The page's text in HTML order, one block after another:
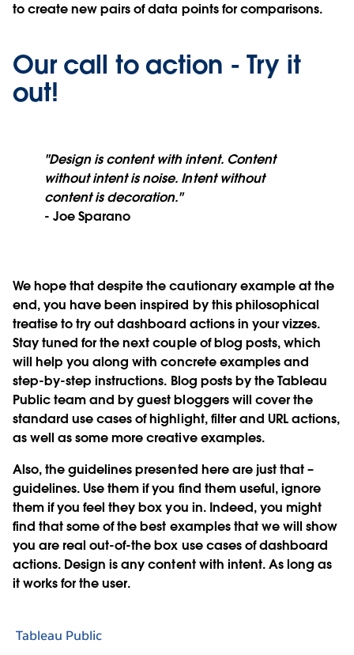
to create new pairs of data points for comparisons.
Our call to action - Try it
out!
"Design is content with intent. Content
without intent is noise. Intent without
content is decoration."
- Joe Sparano
We hope that despite the cautionary example at the
end, you have been inspired by this philosophical
treatise to try out dashboard actions in your vizzes.
Stay tuned for the next couple of blog posts, which
will help you along with concrete examples and
step-by-step instructions. Blog posts by the Tableau
Public team and by guest bloggers will cover the
standard use cases of highlight, filter and URL actions,
as well as some more creative examples.
Also, the guidelines presented here are just that –
guidelines. Use them if you find them useful, ignore
them if you feel they box you in. Indeed, you might
find that some of the best examples that we will show
you are real out-of-the box use cases of dashboard
actions. Design is any content with intent. As long as
it works for the user.
Tableau Public